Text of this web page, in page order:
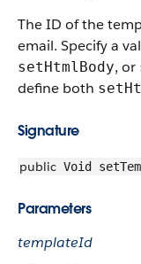
The ID of the
email. Specify a
setHtmlBody, or
define both
Signature
public Void
Parameters
templateId